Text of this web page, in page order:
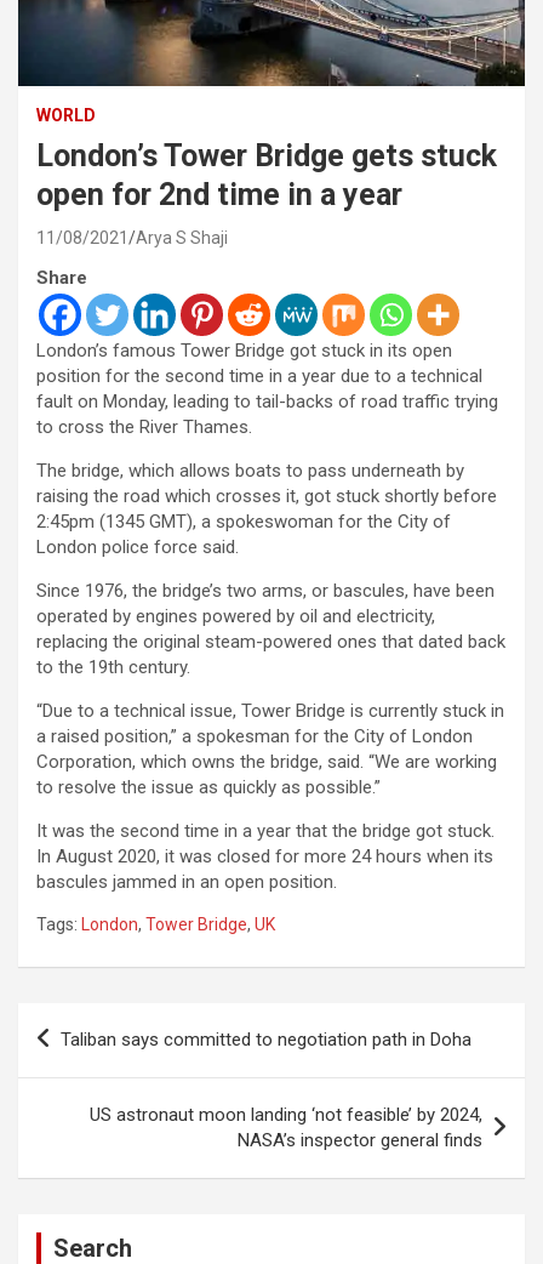
WORLD
London’s Tower Bridge gets stuck
open for 2nd time in a year
11/08/2021 Arya S Shaji
Share
London’s famous Tower Bridge got stuck in its open
position for the second time in a year due to a technical
fault on Monday, leading to tail-backs of road traffic trying
to cross the River Thames.
The bridge, which allows boats to pass underneath by
raising the road which crosses it, got stuck shortly before
2:45pm (1345 GMT), a spokeswoman for the City of
London police force said.
Since 1976, the bridge’s two arms, or bascules, have been
operated by engines powered by oil and electricity,
replacing the original steam-powered ones that dated back
to the 19th century.
“Due to a technical issue, Tower Bridge is currently stuck in
a raised position,” a spokesman for the City of London
Corporation, which owns the bridge, said. “We are working
to resolve the issue as quickly as possible.”
It was the second time in a year that the bridge got stuck.
In August 2020, it was closed for more 24 hours when its
bascules jammed in an open position.
Tags: London, Tower Bridge, UK
Post
navigation
Taliban says committed to negotiation path in Doha
US astronaut moon landing ‘not feasible’ by 2024,
NASA’s inspector general finds
Search